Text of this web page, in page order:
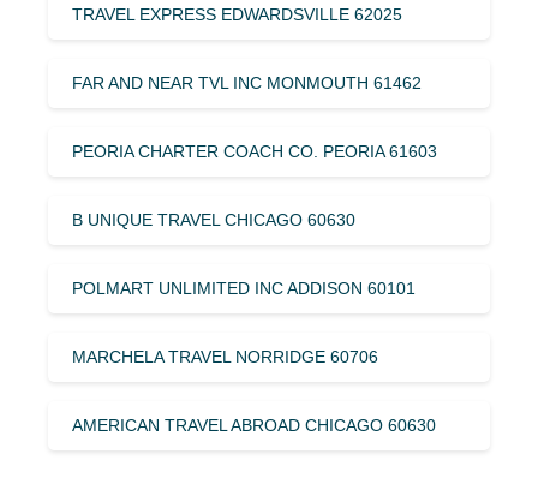
TRAVEL EXPRESS EDWARDSVILLE 62025
FAR AND NEAR TVL INC MONMOUTH 61462
PEORIA CHARTER COACH CO. PEORIA 61603
B UNIQUE TRAVEL CHICAGO 60630
POLMART UNLIMITED INC ADDISON 60101
MARCHELA TRAVEL NORRIDGE 60706
AMERICAN TRAVEL ABROAD CHICAGO 60630